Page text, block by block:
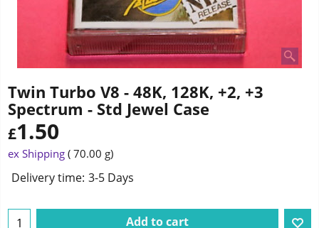
Twin Turbo V8 - 48K, 128K, +2, +3
Spectrum - Std Jewel Case
£1.50
ex Shipping 70.00 g
Delivery time: 3-5 Days
Add to cart